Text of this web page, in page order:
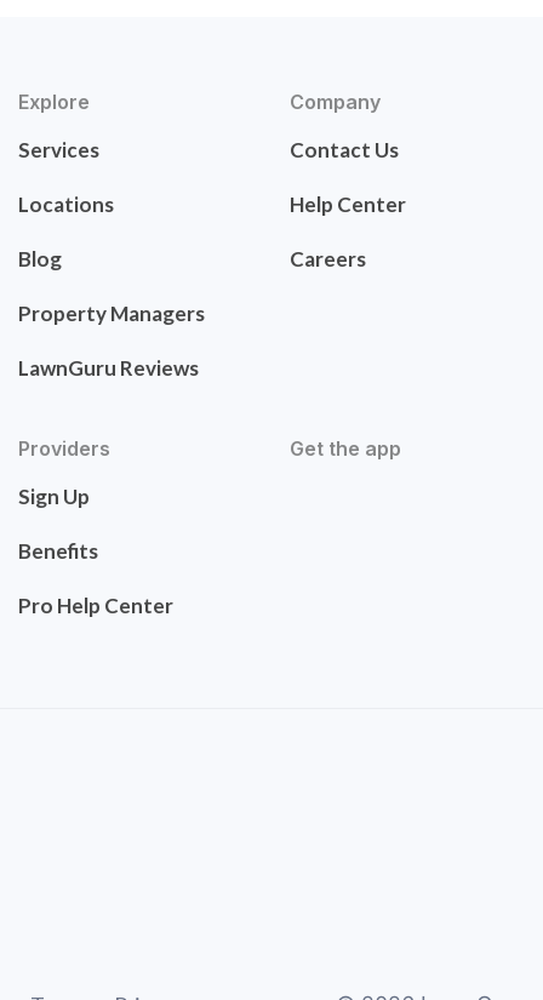
Explore
Services
Locations
Blog
Property Managers
LawnGuru Reviews
Company
Contact Us
Help Center
Careers
Providers
Sign Up
Benefits
Pro Help Center
Get the app